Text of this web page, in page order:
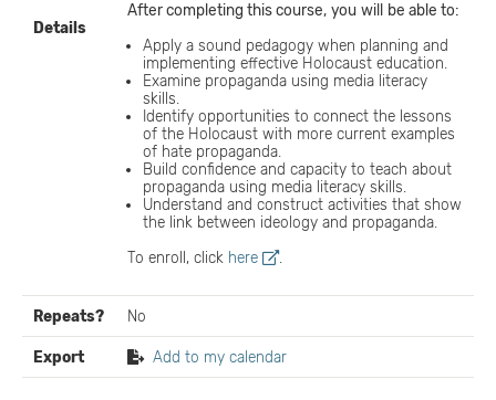
Details
After completing this course, you will
be able to:
Apply a sound pedagogy when planning and
implementing effective Holocaust education.
Examine propaganda using media literacy
skills.
Identify opportunities to connect the lessons
of the Holocaust with more current examples
of hate propaganda.
Build confidence and capacity to teach about
propaganda using media literacy skills.
Understand and construct activities that show
the link between ideology and propaganda.
To enroll, click here .
Repeats? No
Export Add to my calendar